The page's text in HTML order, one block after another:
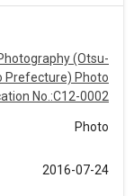
(Otsu-
Prefecture) Photo
No.:C12-0002
Photo
2016-07-24